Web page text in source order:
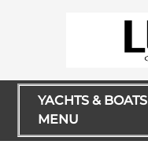
YACHTS & BOATS
MENU